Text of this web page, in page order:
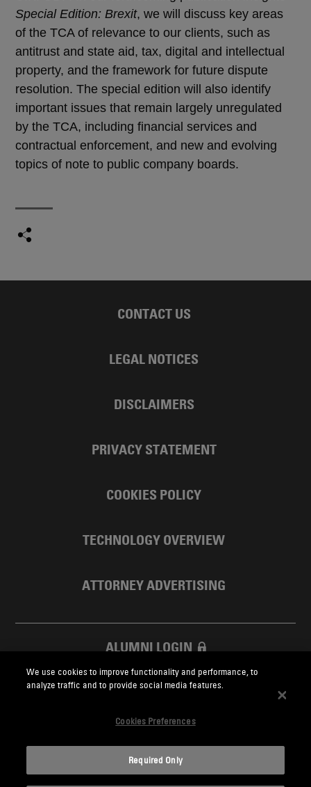
Special Edition: Brexit, we will discuss key areas
of the TCA of relevance to our clients, such as
antitrust and state aid, tax, digital and intellectual
property, and the framework for future dispute
resolution. The special edition will also identify
important issues that remain largely unregulated
by the TCA, including financial services and
contractual enforcement, and new and evolving
topics of note to public company boards.
CONTACT US
LEGAL NOTICES
DISCLAIMERS
PRIVACY STATEMENT
COOKIES POLICY
TECHNOLOGY OVERVIEW
ATTORNEY ADVERTISING
ALUMNI LOGIN
SKADDEN FOUNDATION
Skadden.com
We use cookies to improve functionality and performance, to
analyze traffic and to provide social media features.
Cookies Preferences
Required Only